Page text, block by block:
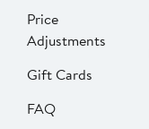
Price
Adjustments
Gift Cards
FAQ